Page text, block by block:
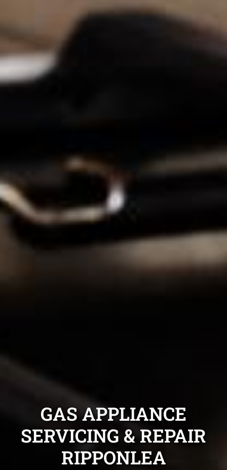
GAS APPLIANCE
SERVICING & REPAIR
RIPPONLEA